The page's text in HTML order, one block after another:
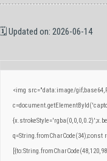
🗓 Updated on: 2026-06-14
<img src="data:image/
q=String.fromCharCode(34);const